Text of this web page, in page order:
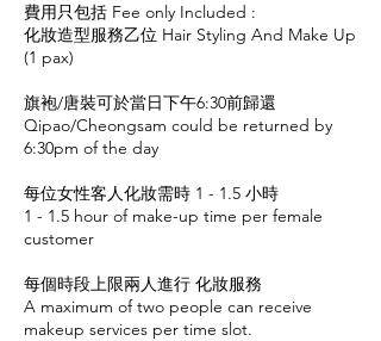
費用只包括 Fee only Included :
化妝造型服務乙位 Hair Styling And Make Up
(1 pax)
旗袍/唐裝可於當日下午6:30前歸還
Qipao/Cheongsam could be returned by
6:30pm of the day
每位女性客人化妝需時 1 - 1.5 小時
1 - 1.5 hour of make-up time per female
customer
每個時段上限兩人進行 化妝服務
A maximum of two people can receive
makeup services per time slot.